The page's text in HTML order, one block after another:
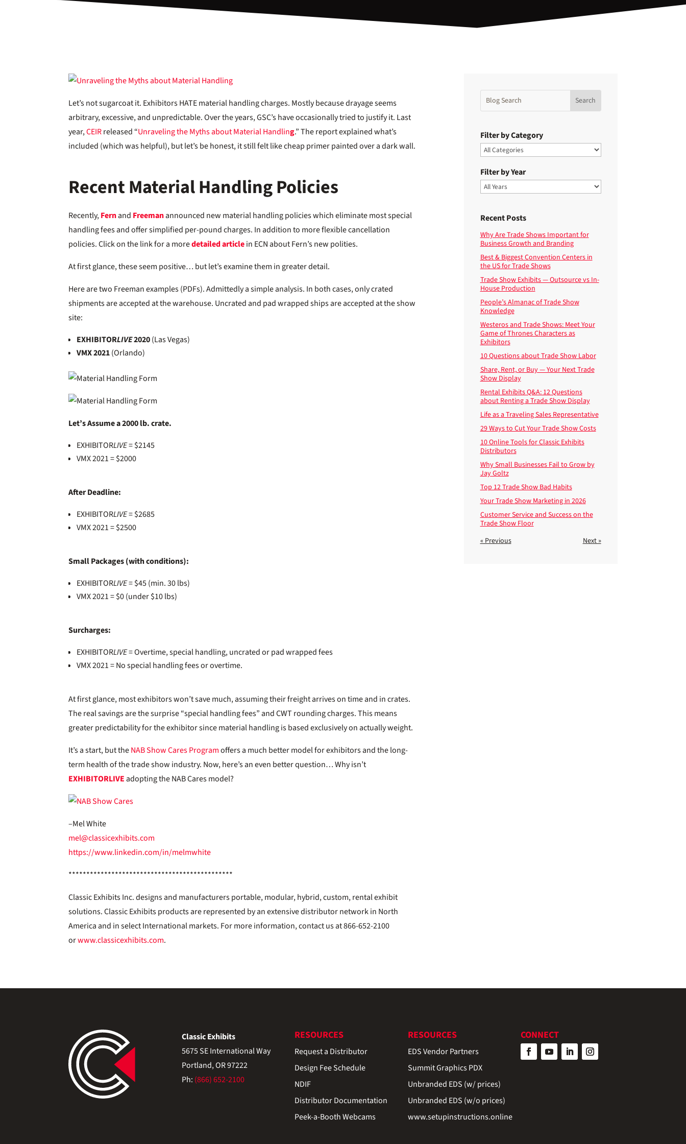
Let’s not sugarcoat it. Exhibitors HATE material handling charges. Mostly because drayage seems
arbitrary, excessive, and unpredictable. Over the years, GSC’s have occasionally tried to justify it. Last
year,CEIRreleased “Unraveling the Myths about Material Handling.” The report explained what’s
included (which was helpful), but let’s be honest, it still felt like cheap primer painted over a dark wall.
Recent Material Handling Policies
Recently,Fernand Freemanannounced new material handling policies which eliminate most special
handling fees and offer simplified per-pound charges. In addition to more flexible cancellation
policies. Click on the link for a moredetailed articlein ECN about Fern’s new polities.
At first glance, these seem positive… but let’s examine them in greater detail.
Here are two Freeman examples (PDFs). Admittedly a simple analysis. In both cases, only crated
shipments are accepted at the warehouse. Uncrated and pad wrapped ships are accepted at the show
site:
EXHIBITORLIVE2020(Las Vegas)
VMX 2021(Orlando)
Let’s Assume a 2000 lb. crate.
EXHIBITORLIVE= $2145
VMX 2021 = $2000
After Deadline:
EXHIBITORLIVE= $2685
VMX 2021 = $2500
Small Packages (with conditions):
EXHIBITORLIVE= $45 (min. 30 lbs)
VMX 2021 = $0 (under $10 lbs)
Surcharges:
EXHIBITORLIVE= Overtime, special handling, uncrated or pad wrapped fees
VMX 2021 = No special handling fees or overtime.
At first glance, most exhibitors won’t save much, assuming their freight arrives on time and in crates.
The real savings are the surprise “special handling fees” and CWT rounding charges. This means
greater predictability for the exhibitor since material handling is based exclusively on actually weight.
It’s a start, but theNAB Show Cares Programoffers a much better model for exhibitors and the long-
term health of the trade show industry. Now, here’s an even better question… Why isn’t
EXHIBITORLIVEadopting the NAB Cares model?
–Mel White
mel@classicexhibits.com
https://www.linkedin.com/in/melmwhite
**********************************************
Classic Exhibits Inc. designs and manufacturers portable, modular, hybrid, custom, rental exhibit
solutions. Classic Exhibits products are represented by an extensive distributor network in North
America and in select International markets. For more information, contact us at 866-652-2100
orwww.classicexhibits.com.
Filter by Category
Filter by Year
Recent Posts
Why Are Trade Shows Important for
Business Growth and Branding
Best & Biggest Convention Centers in
the US for Trade Shows
Trade Show Exhibits — Outsource vs In-
House Production
People’s Almanac of Trade Show
Knowledge
Westeros and Trade Shows: Meet Your
Game of Thrones Characters as
Exhibitors
10 Questions about Trade Show Labor
Share, Rent, or Buy — Your Next Trade
Show Display
Rental Exhibits Q&A: 12 Questions
about Renting a Trade Show Display
Life as a Traveling Sales Representative
29 Ways to Cut Your Trade Show Costs
10 Online Tools for Classic Exhibits
Distributors
Why Small Businesses Fail to Grow by
Jay Goltz
Top 12 Trade Show Bad Habits
Your Trade Show Marketing in 2026
Customer Service and Success on the
Trade Show Floor
« Previous
Next »
Classic Exhibits
5675 SE International Way
Portland, OR 97222
Ph: (866) 652-2100
RESOURCES
Request a Distributor
Design Fee Schedule
NDIF
Distributor Documentation
Peek-a-Booth Webcams
RESOURCES
EDS Vendor Partners
Summit Graphics PDX
Unbranded EDS (w/ prices)
Unbranded EDS (w/o prices)
www.setupinstructions.online
CONNECT